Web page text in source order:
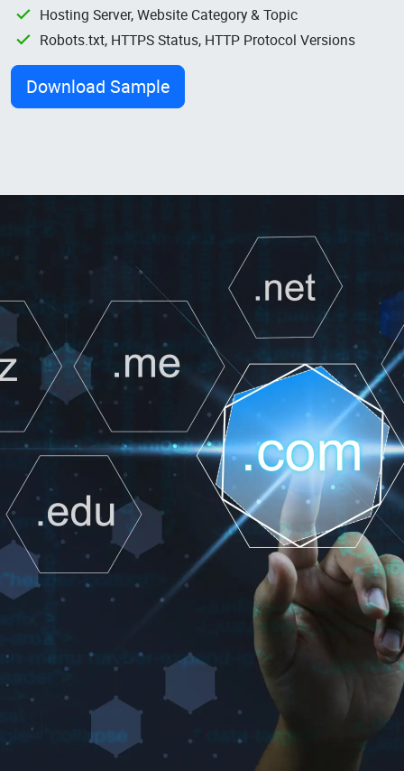
Hosting Server, Website Category & Topic
Robots.txt, HTTPS Status, HTTP Protocol Versions
Download Sample